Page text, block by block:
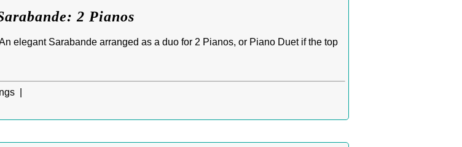
2 Pianos
elegant Sarabande arranged as a duo for 2 Pianos, or Piano Duet if the top
|